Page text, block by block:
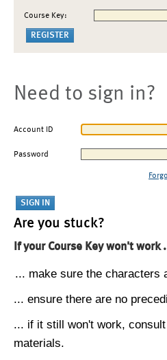
Course Key:
Need to sign in?
Account ID
Password
Are you stuck?
If your Course Key won't work
... make sure the
... ensure there are no
... if it still won't work,
materials.